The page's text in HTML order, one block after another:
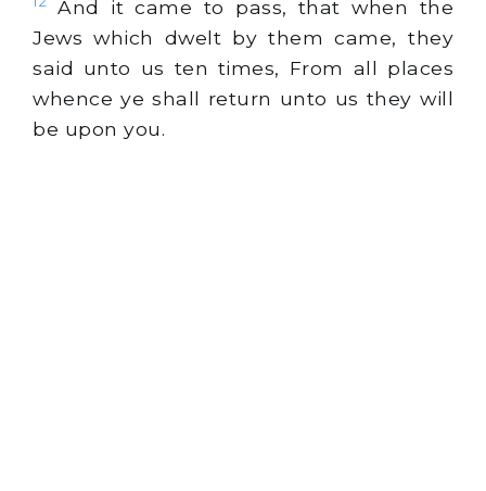
And it came to pass, that when the
Jews which dwelt by them came, they
said unto us ten times, From all places
whence ye shall return unto us they will
be upon you.